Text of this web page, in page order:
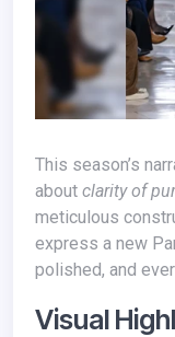
This season’s narrative is less about excess and more
about clarity of
meticulous
express a new
polished, and
Visual